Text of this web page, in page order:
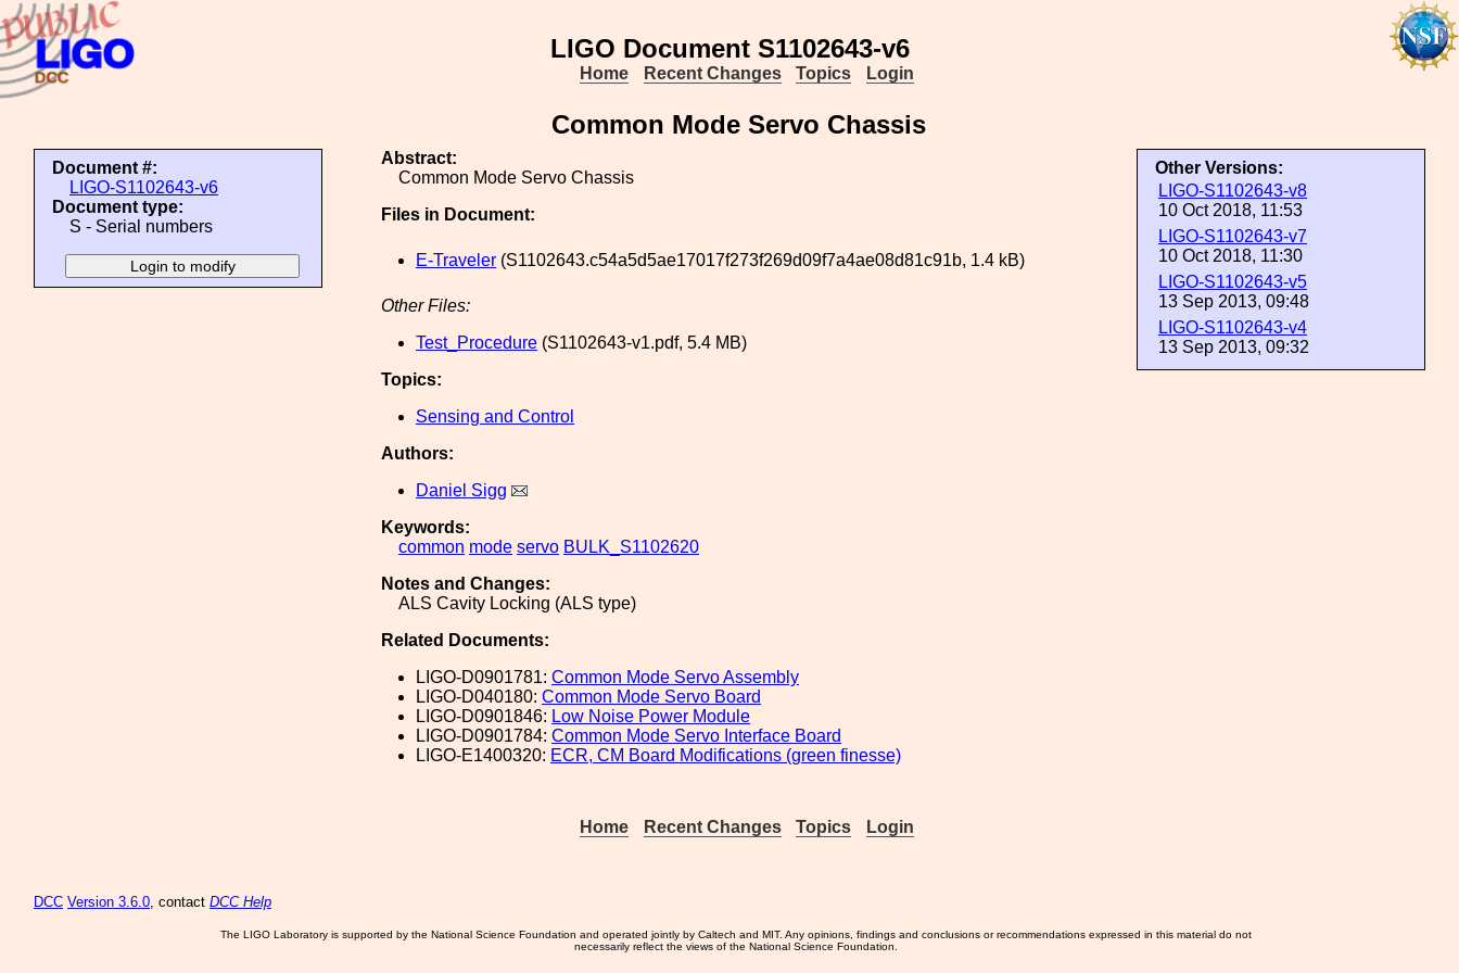
LIGO Document S1102643-v6
Home Recent Changes Topics Login
Common Mode Servo Chassis
Document #:
LIGO-S1102643-v6
Document type:
S - Serial numbers
Other Versions:
LIGO-S1102643-v8
10 Oct 2018, 11:53
LIGO-S1102643-v7
10 Oct 2018, 11:30
LIGO-S1102643-v5
13 Sep 2013, 09:48
LIGO-S1102643-v4
13 Sep 2013, 09:32
Abstract:
Common Mode Servo Chassis
Files in Document:
E-Traveler (S1102643.c54a5d5ae17017f273f269d09f7a4ae08d81c91b, 1.4 kB)
Other Files:
Test_Procedure (S1102643-v1.pdf, 5.4 MB)
Topics:
Sensing and Control
Authors:
Daniel Sigg
Keywords:
common mode servo BULK_S1102620
Notes and Changes:
ALS Cavity Locking (ALS type)
Related Documents:
LIGO-D0901781: Common Mode Servo Assembly
LIGO-D040180: Common Mode Servo Board
LIGO-D0901846: Low Noise Power Module
LIGO-D0901784: Common Mode Servo Interface Board
LIGO-E1400320: ECR, CM Board Modifications (green finesse)
Home Recent Changes Topics Login
DCC Version 3.6.0, contact DCC Help
The LIGO Laboratory is supported by the National Science Foundation and operated jointly by Caltech and MIT. Any opinions, findings and conclusions or recommendations expressed in this material do not
necessarily reflect the views of the National Science Foundation.